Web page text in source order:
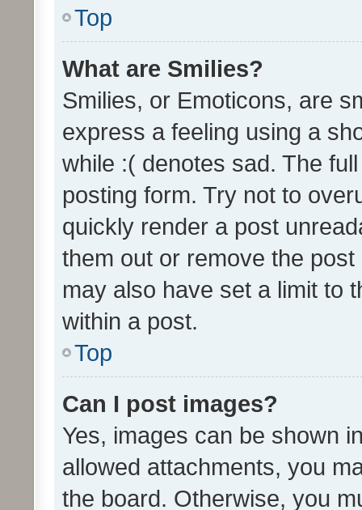
Top
What are Smilies?
Smilies, or Emoticons, are
express a feeling using a
while :( denotes sad. The
posting form. Try not to
quickly render a post
them out or remove the
may also have set a limit to
within a post.
Top
Can I post images?
Yes, images can be shown
allowed attachments, you
the board. Otherwise, you